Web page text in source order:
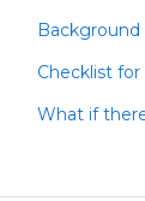
Checklist
What if